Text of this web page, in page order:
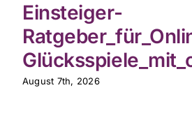
Einsteiger-
August 7th, 2026